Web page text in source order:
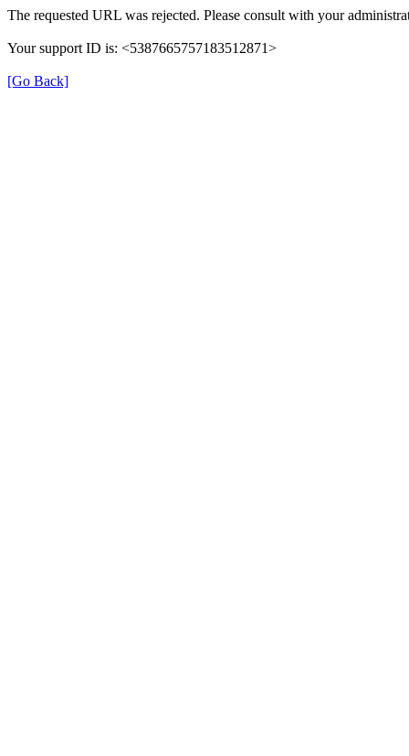
The requested URL was rejected. Please consult with your
Your support ID is: <5387665757183512871>
[Go Back]